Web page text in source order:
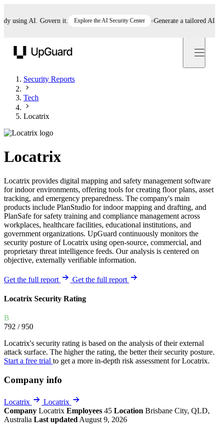
AI. Govern it. Explore the AI Security Center Generate a tailored AI
Security Reports
Tech
Locatrix
Locatrix
Locatrix provides digital mapping and safety management software
for indoor environments, offering tools for creating floor plans, asset
tracking, and emergency preparedness. The company's main
products include PlanStudio for indoor mapping and drafting, and
PlanSafe for safety training and compliance management across
workplaces, healthcare facilities, educational institutions, and
government organizations. UpGuard continuously monitors the
security posture of Locatrix using open-source, commercial, and
proprietary threat intelligence feeds. Our analysis is centered on
objective, externally verifiable information.
Get the full report Get the full report
Locatrix Security Rating
B
792 / 950
Locatrix's security rating is based on the analysis of their external
attack surface. The higher the rating, the better their security posture.
Start a free trial to get a more in-depth risk assessment for Locatrix.
Company info
Locatrix
Locatrix
Company Locatrix Employees 45 Location Brisbane City, QLD,
Australia Last updated August 9, 2026